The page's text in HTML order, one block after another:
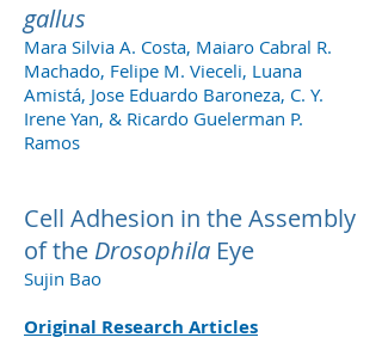
gallus
Mara Silvia A. Costa, Maiaro Cabral R.
Machado, Felipe M. Vieceli, Luana
Amistá, Jose Eduardo Baroneza, C. Y.
Irene Yan, & Ricardo Guelerman P.
Ramos
Cell Adhesion in the Assembly
of the Drosophila Eye
Sujin Bao
Original Research Articles